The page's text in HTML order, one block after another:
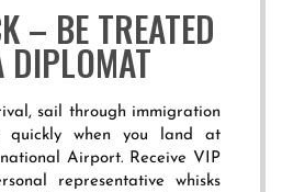
– BE TREATED
DIPLOMAT
sail through immigration
quickly when you land at
Airport. Receive VIP
representative whisks